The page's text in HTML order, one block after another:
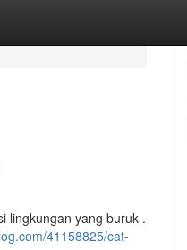
lingkungan yang buruk .
41158825/cat-